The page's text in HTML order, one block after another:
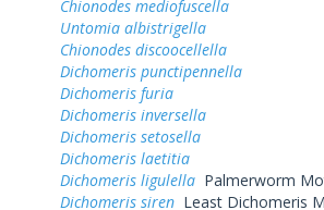
Chionodes mediofuscella
Untomia albistrigella
Chionodes discoocellella
Dichomeris punctipennella
Dichomeris furia
Dichomeris inversella
Dichomeris setosella
Dichomeris laetitia
Dichomeris ligulella Palmerworm
Dichomeris siren Least Dichomeris